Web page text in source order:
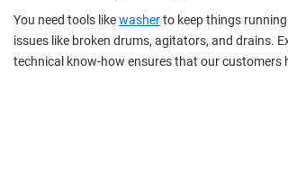
You need tools likewasherto keep things
issues like broken drums, agitators, and drains.
technical know-how ensures that our customers